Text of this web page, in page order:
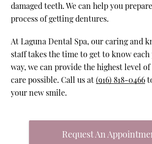
damaged teeth. We can help you
process of getting dentures.
At Laguna Dental Spa, our caring and
staff takes the time to get to know
way, we can provide the highest level
care possible. Call us at(916) 818-0466
your new smile.
Request An